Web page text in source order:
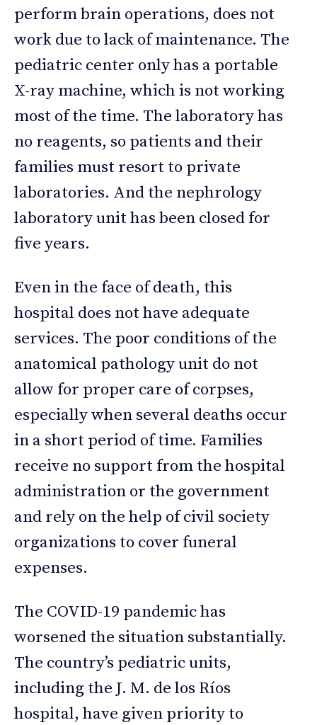
perform brain operations, does not
work due to lack of maintenance. The
pediatric center only has a portable
X-ray machine, which is not working
most of the time. The laboratory has
no reagents, so patients and their
families must resort to private
laboratories. And the nephrology
laboratory unit has been closed for
five years.
Even in the face of death, this
hospital does not have adequate
services. The poor conditions of the
anatomical pathology unit do not
allow for proper care of corpses,
especially when several deaths occur
in a short period of time. Families
receive no support from the hospital
administration or the government
and rely on the help of civil society
organizations to cover funeral
expenses.
The COVID-19 pandemic has
worsened the situation substantially.
The country’s pediatric units,
including the J. M. de los Ríos
hospital, have given priority to